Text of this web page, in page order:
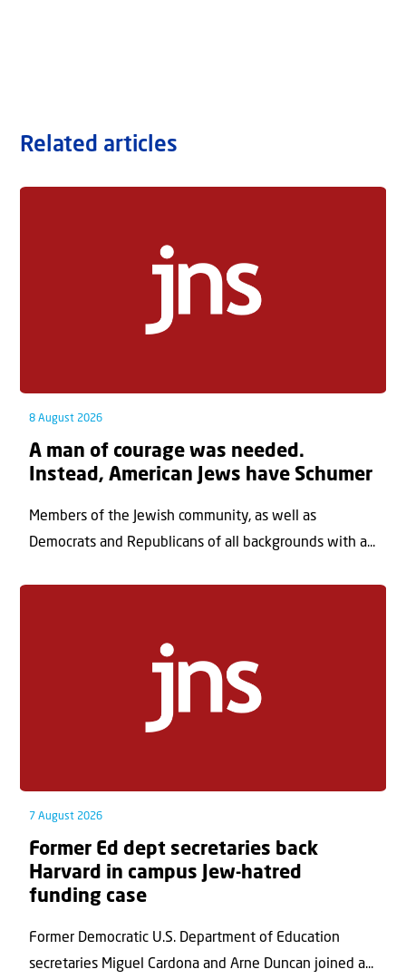
Related articles
8 August 2026
A man of courage was needed.
Instead, American Jews have Schumer
Members of the Jewish community, as well as
Democrats and Republicans of all backgrounds with a...
7 August 2026
Former Ed dept secretaries back
Harvard in campus Jew-hatred
funding case
Former Democratic U.S. Department of Education
secretaries Miguel Cardona and Arne Duncan joined a...